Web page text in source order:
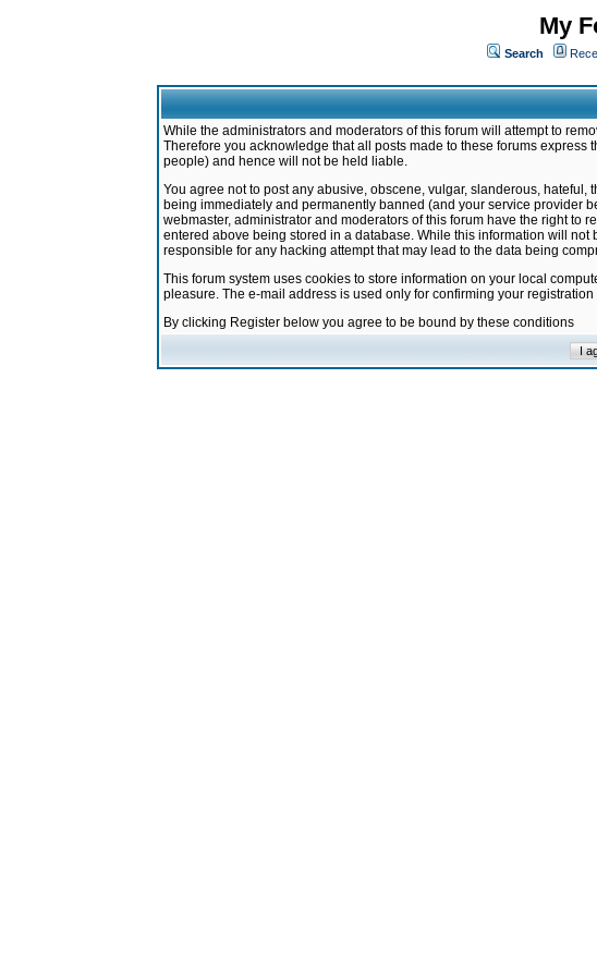
My
Search
While the administrators and moderators of this forum will attempt to
Therefore you acknowledge that all posts made to these forums
people) and hence will not be held liable.
You agree not to post any abusive, obscene, vulgar, slanderous,
being immediately and permanently banned (and your service provider
webmaster, administrator and moderators of this forum have the right to
entered above being stored in a database. While this information will
responsible for any hacking attempt that may lead to the data being
This forum system uses cookies to store information on your local
pleasure. The e-mail address is used only for confirming your
By clicking Register below you agree to be bound by these conditions